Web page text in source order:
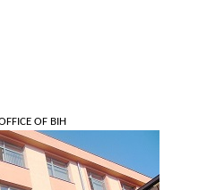
OF BIH